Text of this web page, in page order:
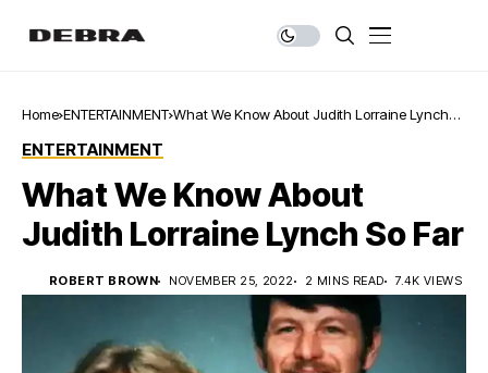
Home ENTERTAINMENT What We Know About Judith Lorraine Lynch
ENTERTAINMENT
What We Know About
Judith Lorraine Lynch So Far
ROBERT BROWN NOVEMBER 25, 2022 2 MINS READ 7.4K VIEWS